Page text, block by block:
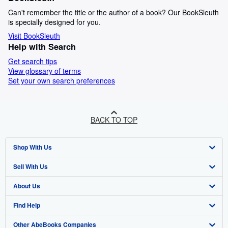
Can't remember the title or the author of a book? Our BookSleuth
is specially designed for you.
Visit BookSleuth
Help with Search
Get search tips
View glossary of terms
Set your own search preferences
BACK TO TOP
Shop With Us
Advanced Search
Browse Collections
My Account
My Orders
Sell With Us
Start Selling
Join Our Affiliate Program
Book Buyback
About Us
About AbeBooks
Media
Find Help
Help
Other AbeBooks Companies